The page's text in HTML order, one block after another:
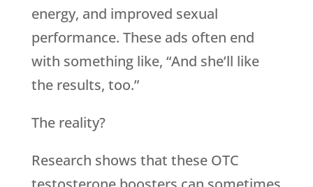
energy, and improved sexual
performance. These ads often end
with something like, “And she’ll like
the results, too.”
The reality?
Research shows that these OTC